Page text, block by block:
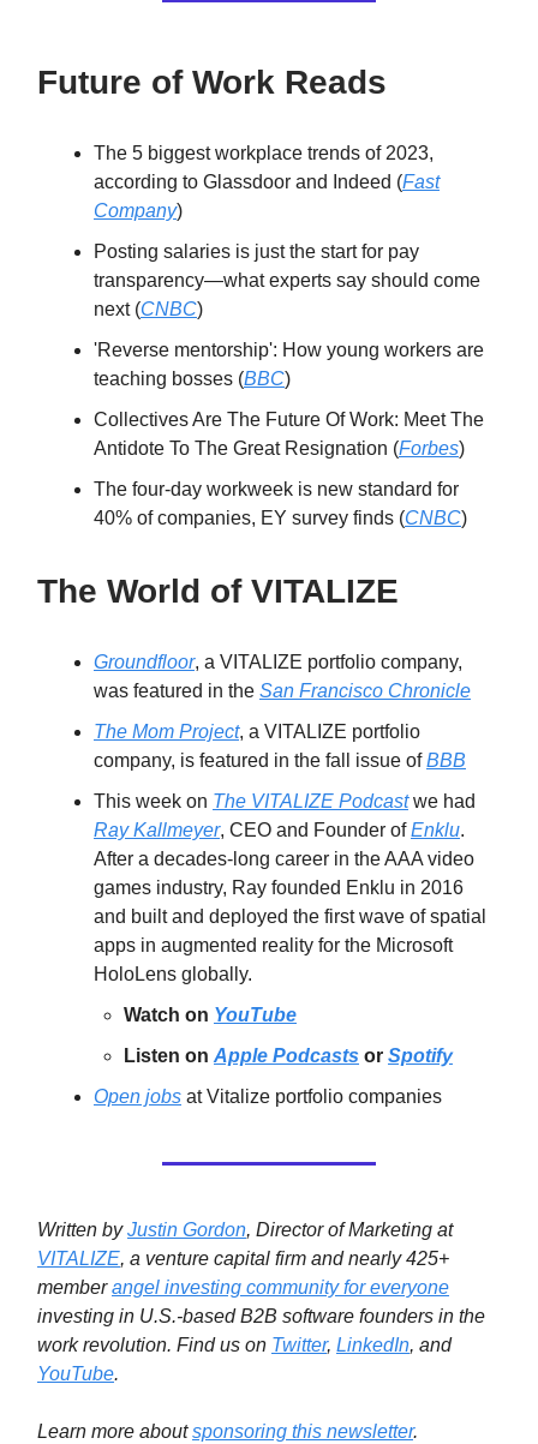
Future of Work Reads
The 5 biggest workplace trends of 2023,
according to Glassdoor and Indeed (Fast
Company)
Posting salaries is just the start for pay
transparency—what experts say should come
next (CNBC)
'Reverse mentorship': How young workers are
teaching bosses (BBC)
Collectives Are The Future Of Work: Meet The
Antidote To The Great Resignation (Forbes)
The four-day workweek is new standard for
40% of companies, EY survey finds (CNBC)
The World of VITALIZE
Groundfloor, a VITALIZE portfolio company,
was featured in the San Francisco Chronicle
The Mom Project, a VITALIZE portfolio
company, is featured in the fall issue ofBBB
This week on The VITALIZE Podcastwe had
Ray Kallmeyer, CEO and Founder ofEnklu.
After a decades-long career in the AAA video
games industry, Ray founded Enklu in 2016
and built and deployed the first wave of spatial
apps in augmented reality for the Microsoft
HoloLens globally.
Watch on YouTube
Listen on Apple Podcasts or Spotify
Open jobs at Vitalize portfolio companies
Written byJustin Gordon, Director of Marketing at
VITALIZE, a venture capital firm and nearly 425+
memberangel investing community for everyone
investing in U.S.-based B2B software founders in the
work revolution. Find us on Twitter, LinkedIn, and
YouTube.
Learn more aboutsponsoring this newsletter.